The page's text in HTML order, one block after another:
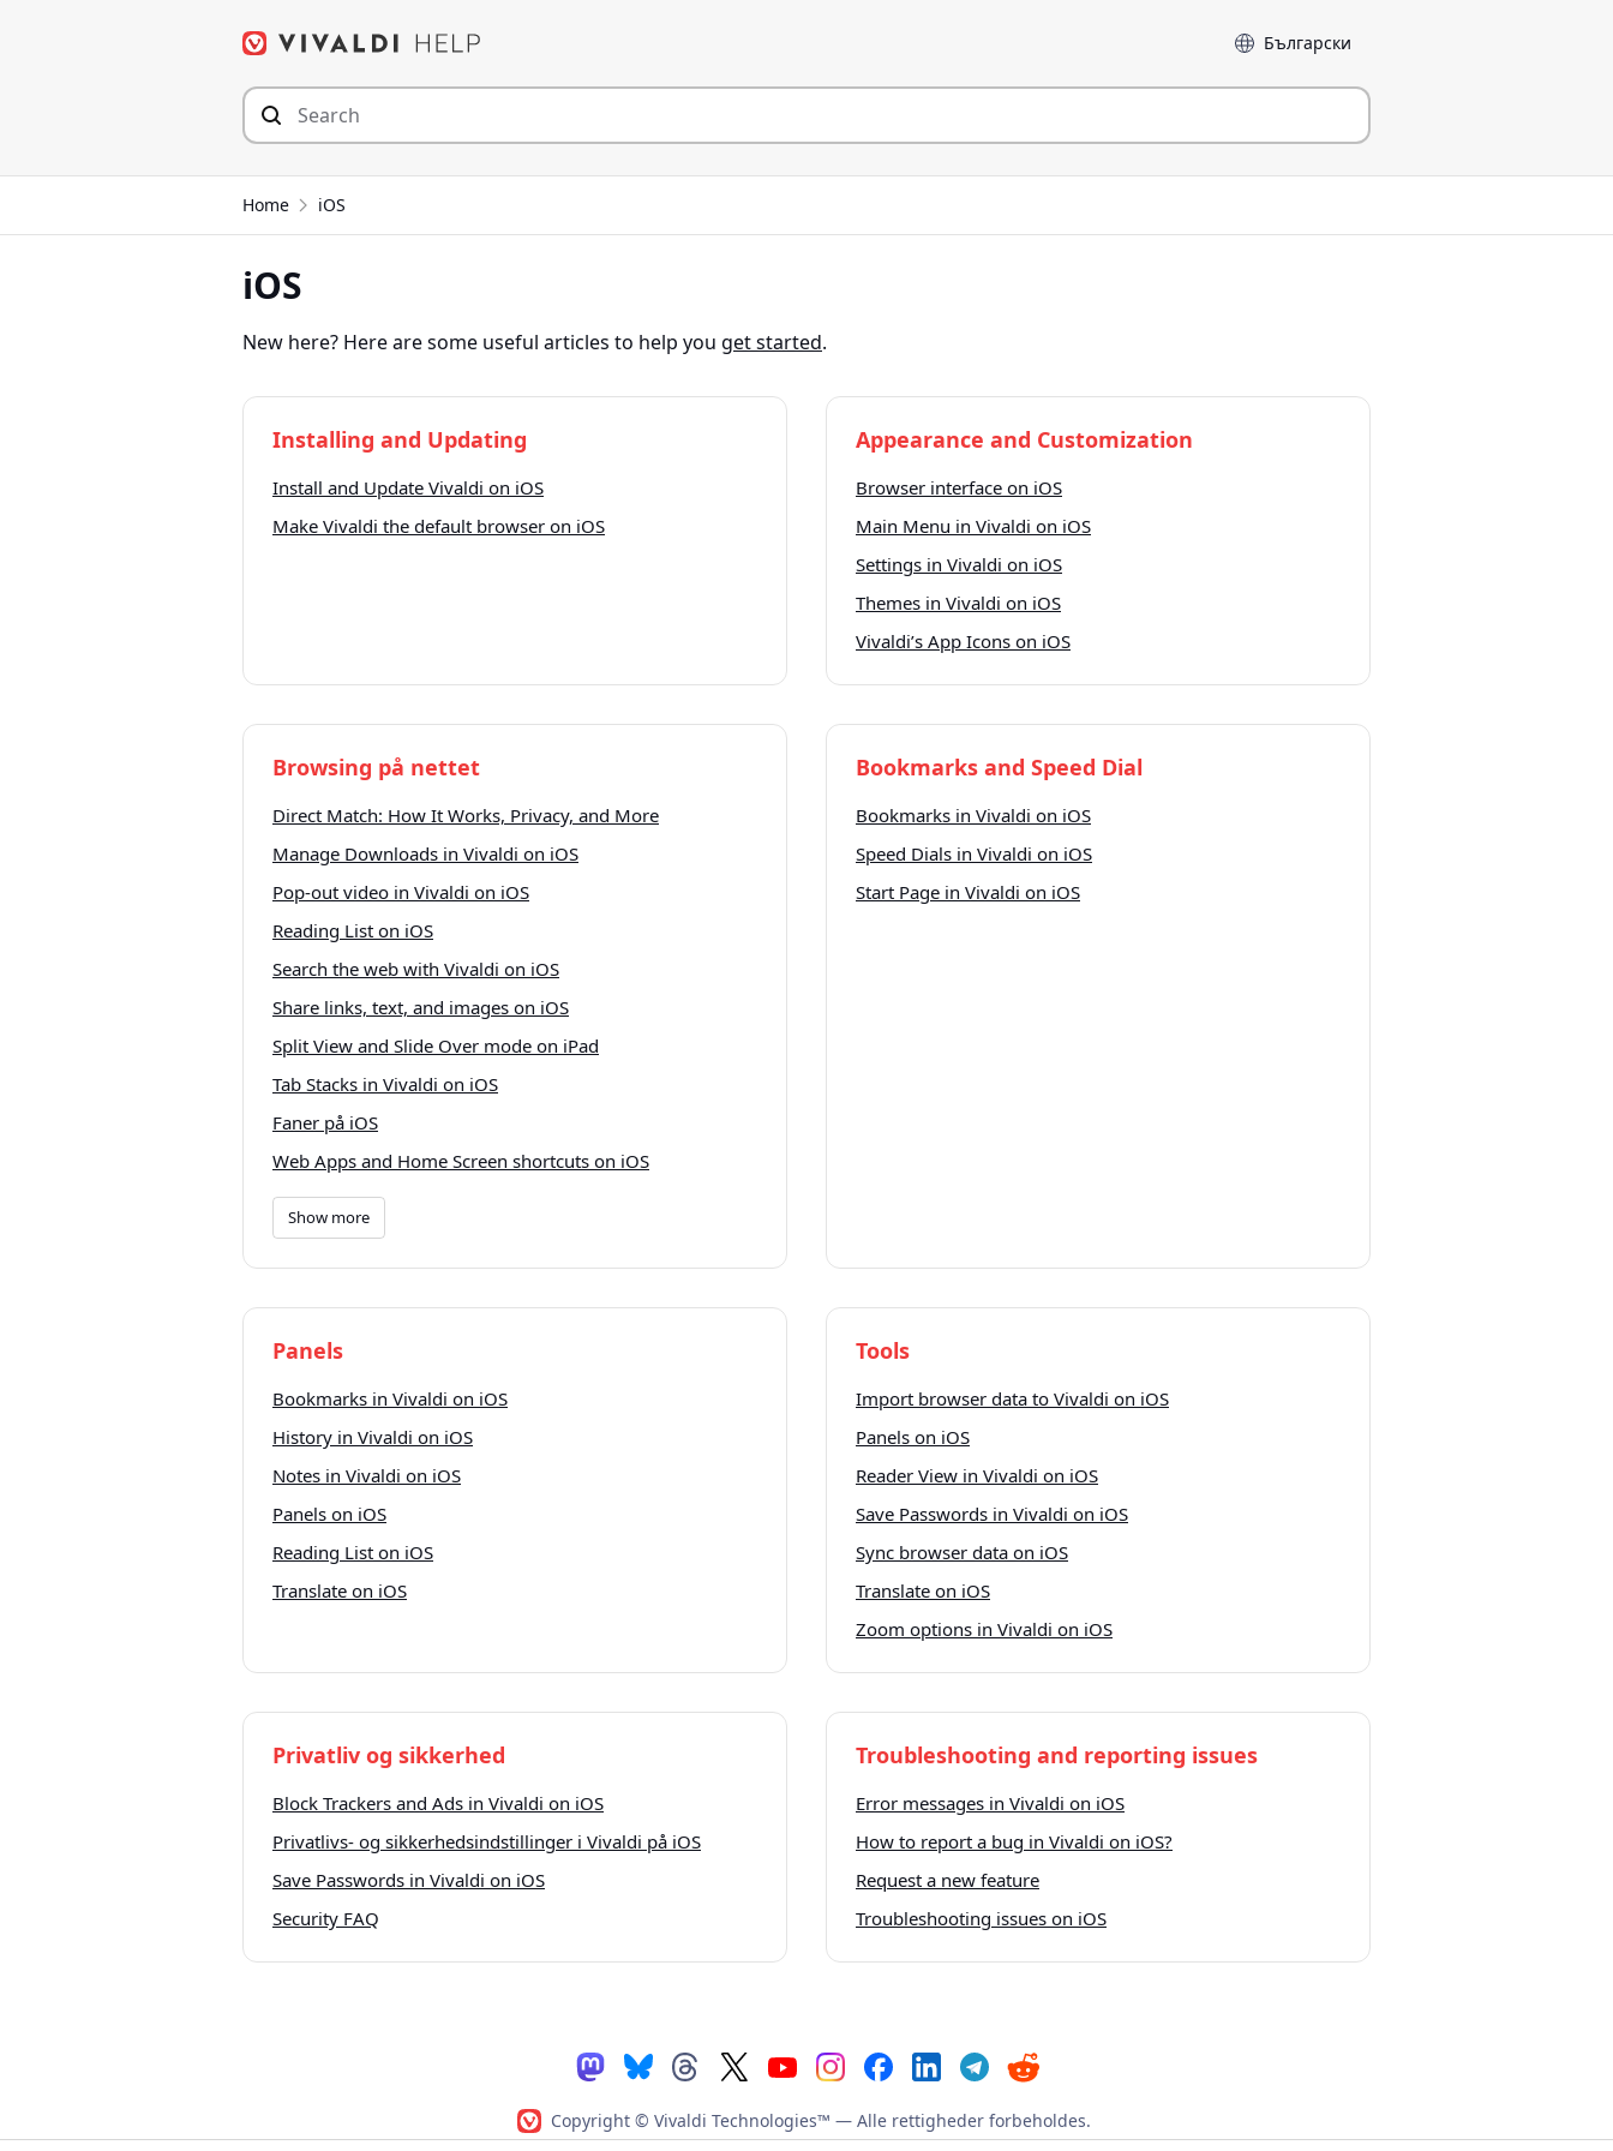
Sprog
Home iOS
iOS
New here? Here are some useful articles to help you get started.
Installing and Updating
Install and Update Vivaldi on iOS
Make Vivaldi the default browser on iOS
Appearance and Customization
Browser interface on iOS
Main Menu in Vivaldi on iOS
Settings in Vivaldi on iOS
Themes in Vivaldi on iOS
Vivaldi’s App Icons on iOS
Browsing på nettet
Direct Match: How It Works, Privacy, and More
Manage Downloads in Vivaldi on iOS
Pop-out video in Vivaldi on iOS
Reading List on iOS
Search the web with Vivaldi on iOS
Share links, text, and images on iOS
Split View and Slide Over mode on iPad
Tab Stacks in Vivaldi on iOS
Faner på iOS
Web Apps and Home Screen shortcuts on iOS
Show more
Bookmarks and Speed Dial
Bookmarks in Vivaldi on iOS
Speed Dials in Vivaldi on iOS
Start Page in Vivaldi on iOS
Panels
Bookmarks in Vivaldi on iOS
History in Vivaldi on iOS
Notes in Vivaldi on iOS
Panels on iOS
Reading List on iOS
Translate on iOS
Tools
Import browser data to Vivaldi on iOS
Panels on iOS
Reader View in Vivaldi on iOS
Save Passwords in Vivaldi on iOS
Sync browser data on iOS
Translate on iOS
Zoom options in Vivaldi on iOS
Privatliv og sikkerhed
Block Trackers and Ads in Vivaldi on iOS
Privatlivs- og sikkerhedsindstillinger i Vivaldi på iOS
Save Passwords in Vivaldi on iOS
Security FAQ
Troubleshooting and reporting issues
Error messages in Vivaldi on iOS
How to report a bug in Vivaldi on iOS?
Request a new feature
Troubleshooting issues on iOS
Copyright © Vivaldi Technologies™ — Alle rettigheder forbeholdes.